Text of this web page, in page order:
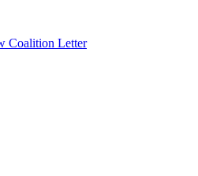
Coalition Letter